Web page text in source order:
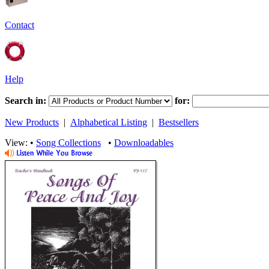
Contact
Help
Search in: for:
New Products | Alphabetical Listing | Bestsellers
View: • Song Collections • Downloadables